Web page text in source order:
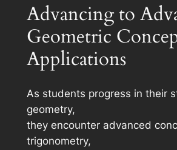
Advancing to
Geometric
Applications
As students progress in their
geometry,
they encounter advanced
trigonometry,